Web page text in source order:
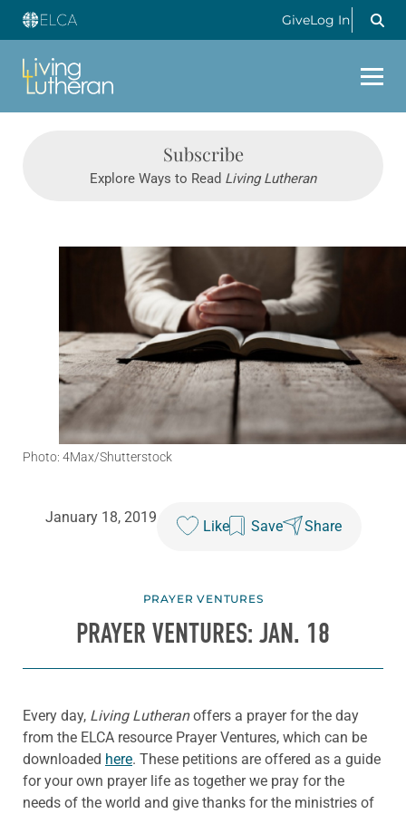
GiveLog In
Subscribe
Explore Ways to Read Living Lutheran
Photo: 4Max/Shutterstock
January 18, 2019
Like Save Share
PRAYER VENTURES
PRAYER VENTURES: JAN. 18
Every day, Living Lutheranoffers a prayer for the day
from the ELCA resource Prayer Ventures, which can be
downloaded here. These petitions are offered as a guide
for your own prayer life as together we pray for the
needs of the world and give thanks for the ministries of